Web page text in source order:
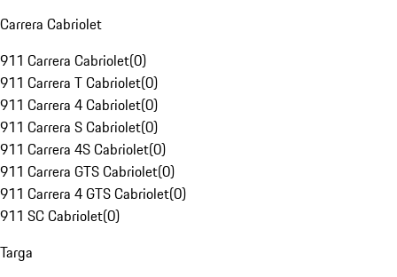
Carrera Cabriolet
911 Carrera Cabriolet(0)
911 Carrera T Cabriolet(0)
911 Carrera 4 Cabriolet(0)
911 Carrera S Cabriolet(0)
911 Carrera 4S Cabriolet(0)
911 Carrera GTS Cabriolet(0)
911 Carrera 4 GTS Cabriolet(0)
911 SC Cabriolet(0)
Targa